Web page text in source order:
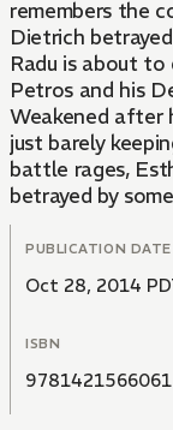
remembers the
Dietrich
Radu is about
Petros and his
Weakened after
just barely
battle rages,
betrayed by
PUBLICATION DATE
Oct 28, 2014
ISBN
9781421566061